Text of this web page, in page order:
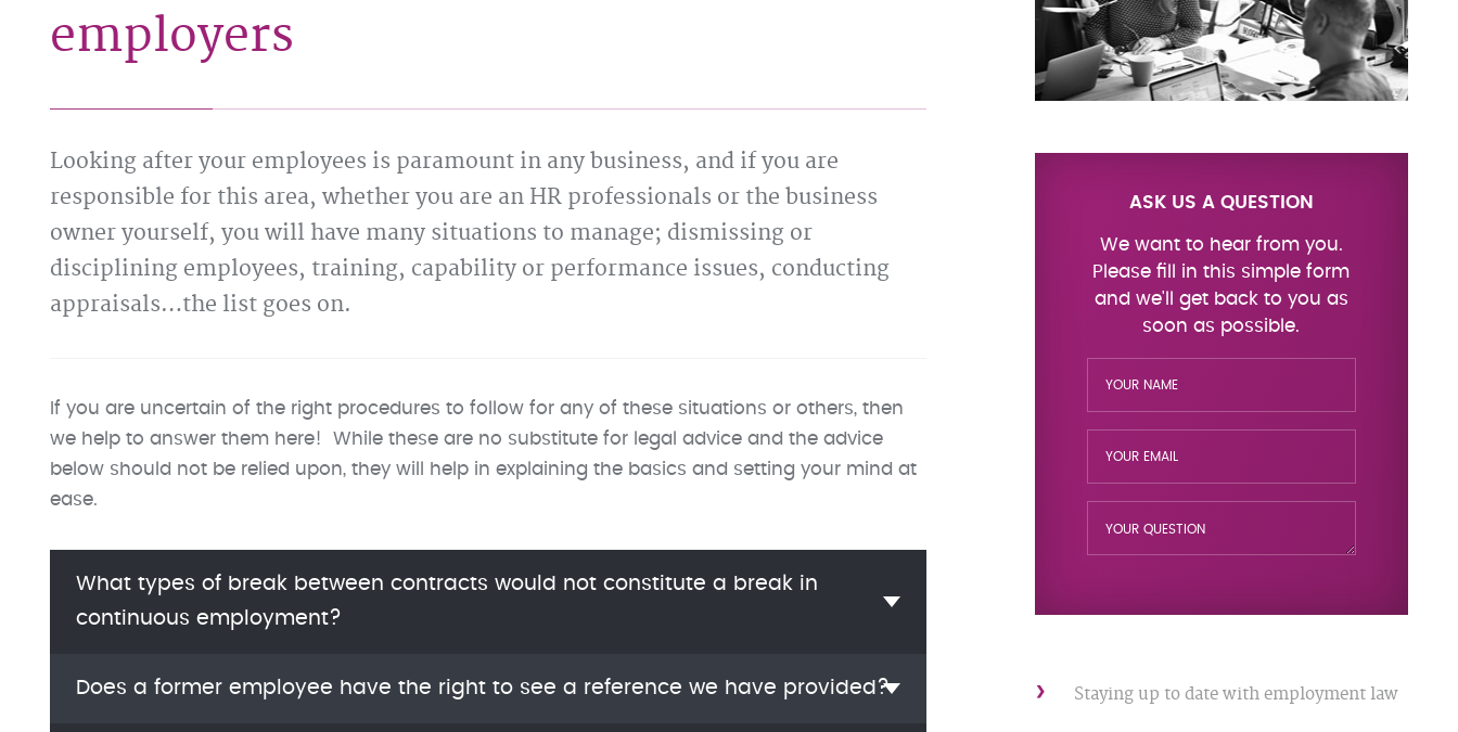
employers
Looking after your employees is paramount in any business, and if you are
responsible for this area, whether you are an HR professionals or the business
owner yourself, you will have many situations to manage; dismissing or
disciplining employees, training, capability or performance issues, conducting
appraisals…the list goes on.
If you are uncertain of the right procedures to follow for any of these situations or others, then
we help to answer them here! While these are no substitute for legal advice and the advice
below should not be relied upon, they will help in explaining the basics and setting your mind at
ease.
What types of break between contracts would not constitute a break in
continuous employment?
Does a former employee have the right to see a reference we have provided?
ASK US A QUESTION
Staying up to date with employment law